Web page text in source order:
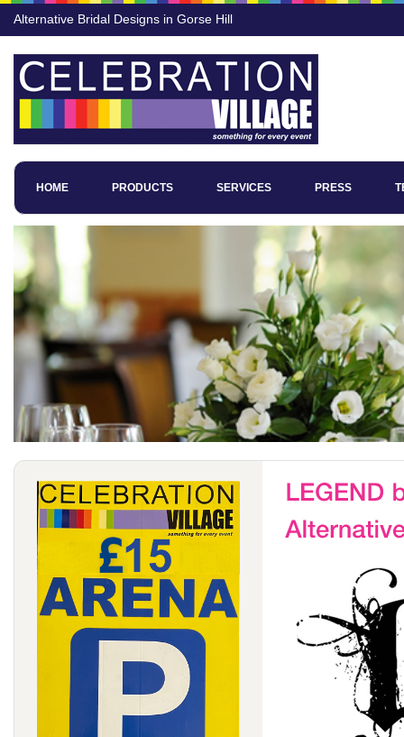
Alternative Bridal Designs in Gorse Hill
HOME PRODUCTS SERVICES PRESS